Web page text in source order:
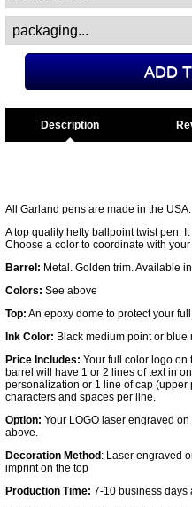
Description
All Garland pens are made in the USA.
A top quality hefty ballpoint twist pen.
Choose a color to coordinate with
Barrel: Metal. Golden trim. Available
Colors: See above
Top: An epoxy dome to protect your
Ink Color: Black medium point or blue
Price Includes: Your full color logo on
barrel will have 1 or 2 lines of text in
personalization or 1 line of cap
characters and spaces per line.
Option: Your LOGO laser engraved
above.
Decoration Method : Laser engraved
imprint on the top
Production Time: 7-10 business days